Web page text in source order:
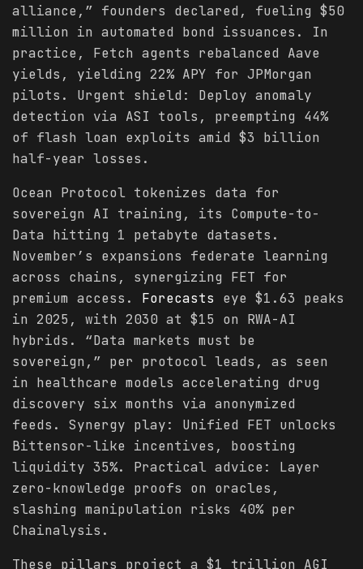
alliance,” founders declared, fueling $50
million in automated bond issuances. In
practice, Fetch agents rebalanced Aave
yields, yielding 22% APY for JPMorgan
pilots. Urgent shield: Deploy anomaly
detection via ASI tools, preempting 44%
of flash loan exploits amid $3 billion
half-year losses.
Ocean Protocol tokenizes data for
sovereign AI training, its Compute-to-
Data hitting 1 petabyte datasets.
November’s expansions federate learning
across chains, synergizing FET for
premium access. Forecasts eye $1.63 peaks
in 2025, with 2030 at $15 on RWA-AI
hybrids. “Data markets must be
sovereign,” per protocol leads, as seen
in healthcare models accelerating drug
discovery six months via anonymized
feeds. Synergy play: Unified FET unlocks
Bittensor-like incentives, boosting
liquidity 35%. Practical advice: Layer
zero-knowledge proofs on oracles,
slashing manipulation risks 40% per
Chainalysis.
These pillars project a $1 trillion AGI